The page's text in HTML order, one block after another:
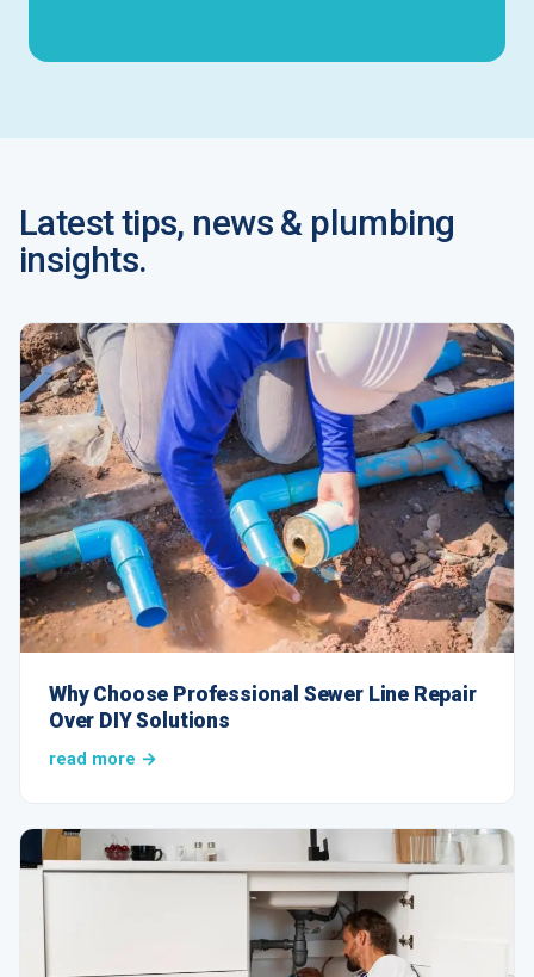
Latest tips, news & plumbing
insights.
Why Choose Professional Sewer Line Repair
Over DIY Solutions
read more →